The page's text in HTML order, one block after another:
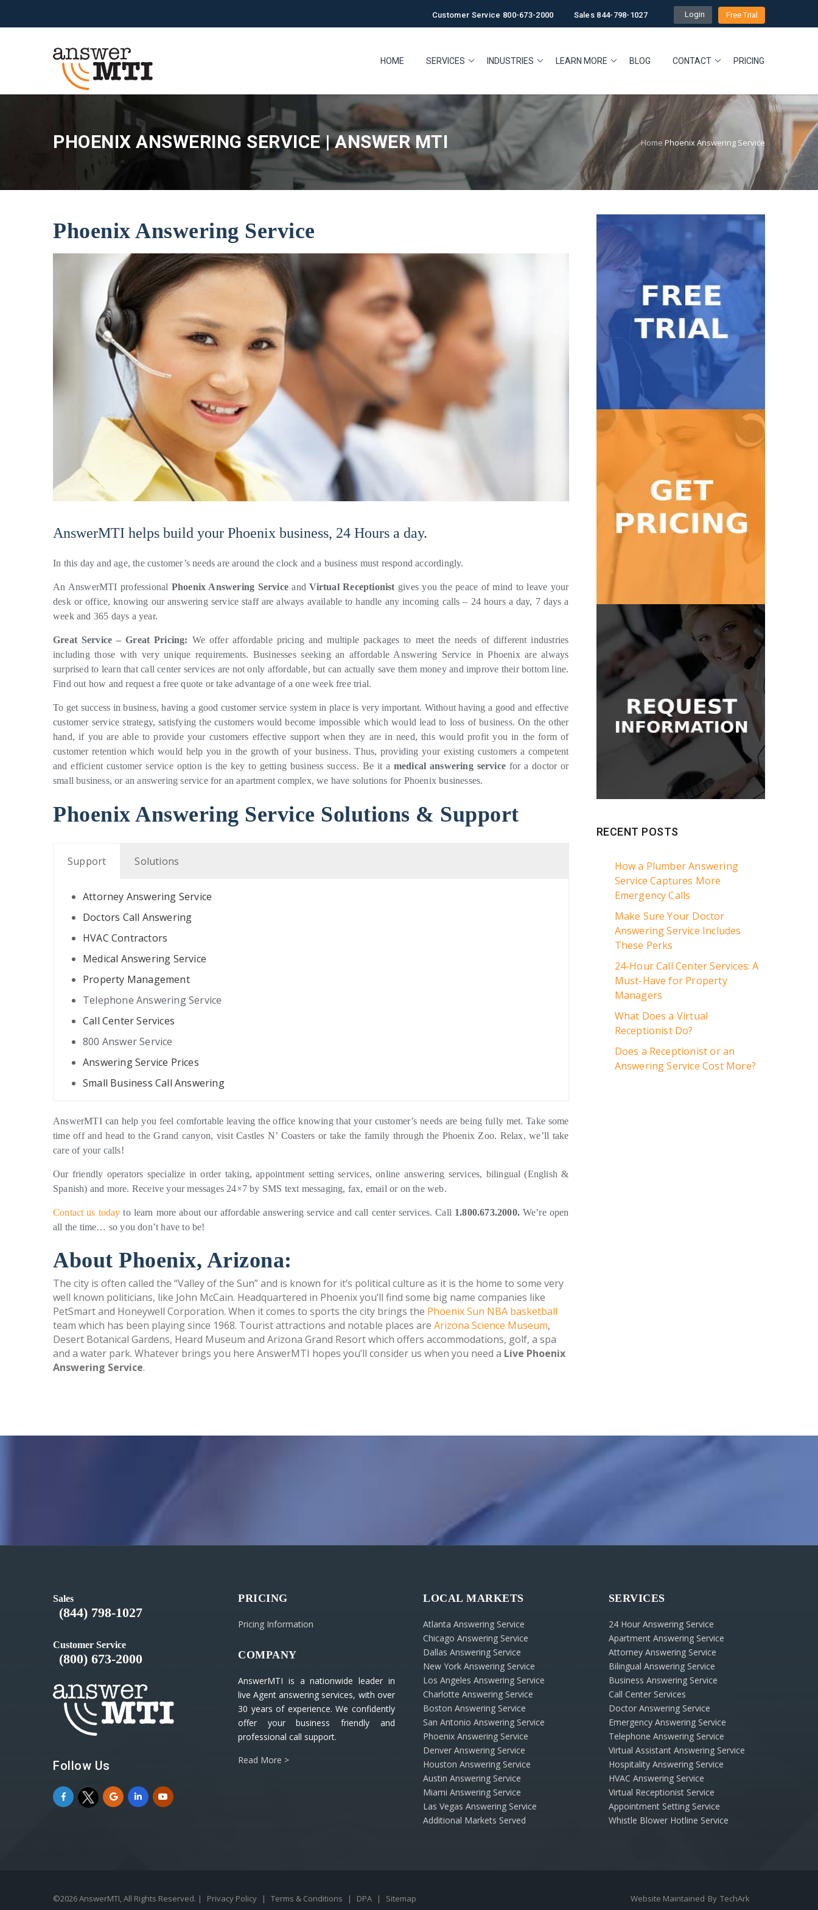
Free Trial
Login
Customer Service 800-673-2000 Sales 844-798-1027
HOME SERVICES INDUSTRIES LEARN MORE BLOG CONTACT PRICING
PHOENIX ANSWERING SERVICE | ANSWER MTI Home Phoenix Answering Service
Phoenix Answering Service
AnswerMTI helps build your Phoenix business, 24 Hours a day.
In this day and age, the customer’s needs are around the clock and a business must respond accordingly.
An AnswerMTI professional Phoenix Answering Service andVirtual Receptionist gives you the peace of mind to leave your
desk or office, knowing our answering service staff are always available to handle any incoming calls – 24 hours a day, 7 days a
week and 365 days a year.
Great Service – Great Pricing: We offer affordable pricing and multiple packages to meet the needs of different industries
including those with very unique requirements. Businesses seeking an affordable Answering Service in Phoenix are always
surprised to learn that call center services are not only affordable, but can actually save them money and improve their bottom line.
Find out how and request a free quote or take advantage of a one week free trial.
To get success in business, having a good customer service system in place is very important. Without having a good and effective
customer service strategy, satisfying the customers would become impossible which would lead to loss of business. On the other
hand, if you are able to provide your customers effective support when they are in need, this would profit you in the form of
customer retention which would help you in the growth of your business. Thus, providing your existing customers a competent
and efficient customer service option is the key to getting business success. Be it a medical answering service for a doctor or
small business, or an answering service for an apartment complex, we have solutions for Phoenix businesses.
Phoenix Answering Service Solutions & Support
Support Solutions
Attorney Answering Service
Doctors Call Answering
HVAC Contractors
Medical Answering Service
Property Management
Telephone Answering Service
Call Center Services
800 Answer Service
Answering Service Prices
Small Business Call Answering
AnswerMTI can help you feel comfortable leaving the office knowing that your customer’s needs are being fully met. Take some
time off and head to the Grand canyon, visit Castles N’ Coasters or take the family through the Phoenix Zoo. Relax, we’ll take
care of your calls!
Our friendly operators specialize in order taking, appointment setting services, online answering services, bilingual (English &
Spanish) and more. Receive your messages 24×7 by SMS text messaging, fax, email or on the web.
Contact us today to learn more about our affordable answering service and call center services. Call 1.800.673.2000.We’re open
all the time… so you don’t have to be!
About Phoenix, Arizona:
The city is often called the “Valley of the Sun” and is known for it’s political culture as it is the home to some very
well known politicians, like John McCain. Headquartered in Phoenix you’ll find some big name companies like
PetSmart and Honeywell Corporation. When it comes to sports the city brings the Phoenix Sun NBA basketball
team which has been playing since 1968. Tourist attractions and notable places are Arizona Science Museum,
Desert Botanical Gardens, Heard Museum and Arizona Grand Resort which offers accommodations, golf, a spa
and a water park. Whatever brings you here AnswerMTI hopes you’ll consider us when you need a Live Phoenix
Answering Service.
Free Trial
Take our service for a test ride
with our 7-day FREE trial.
Get Started
Find a pricing package for low to
high volume calls!
Get Pricing
Request
Information
Have questions about our
answering services? Don't know
where to start? Send us a quick
message and we'll be glad to help.
Get in Touch
RECENT POSTS
How a Plumber Answering
Service Captures More
Emergency Calls
Make Sure Your Doctor
Answering Service Includes
These Perks
24-Hour Call Center Services: A
Must-Have for Property
Managers
What Does a Virtual
Receptionist Do?
Does a Receptionist or an
Answering Service Cost More?
Sales
(844) 798-1027
Customer Service
(800) 673-2000
Follow Us
PRICING
Pricing Information
COMPANY
AnswerMTI is a nationwide leader in
live Agent answering services, with over
30 years of experience. We confidently
offer your business friendly and
professional call support.
Read More >
LOCAL MARKETS
Atlanta Answering Service
Chicago Answering Service
Dallas Answering Service
New York Answering Service
Los Angeles Answering Service
Charlotte Answering Service
Boston Answering Service
San Antonio Answering Service
Phoenix Answering Service
Denver Answering Service
Houston Answering Service
Austin Answering Service
Miami Answering Service
Las Vegas Answering Service
Additional Markets Served
SERVICES
24 Hour Answering Service
Apartment Answering Service
Attorney Answering Service
Bilingual Answering Service
Business Answering Service
Call Center Services
Doctor Answering Service
Emergency Answering Service
Telephone Answering Service
Virtual Assistant Answering Service
Hospitality Answering Service
HVAC Answering Service
Virtual Receptionist Service
Appointment Setting Service
Whistle Blower Hotline Service
©2026 AnswerMTI, All Rights Reserved. | Privacy Policy | Terms & Conditions | DPA | Sitemap Website Maintained By TechArk